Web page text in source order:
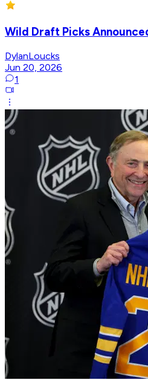
Wild Draft Picks
DylanLoucks
Jun 20, 2026
1